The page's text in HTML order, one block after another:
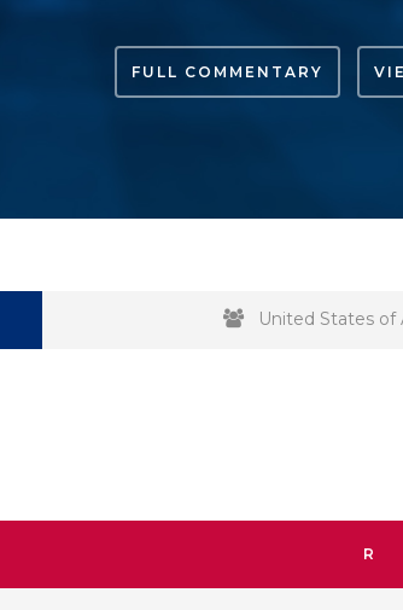
FULL COMMENTARY
United States of
R